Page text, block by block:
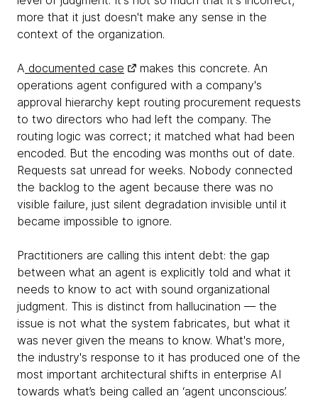
more that it just doesn't make any sense in the
context of the organization.
A documented case
makes this concrete. An
operations agent configured with a company's
approval hierarchy kept routing procurement requests
to two directors who had left the company. The
routing logic was correct; it matched what had been
encoded. But the encoding was months out of date.
Requests sat unread for weeks. Nobody connected
the backlog to the agent because there was no
visible failure, just silent degradation invisible until it
became impossible to ignore.
Practitioners are calling this intent debt: the gap
between what an agent is explicitly told and what it
needs to know to act with sound organizational
judgment. This is distinct from hallucination — the
issue is not what the system fabricates, but what it
was never given the means to know. What's more,
the industry's response to it has produced one of the
most important architectural shifts in enterprise AI
towards what’s being called an ‘agent unconscious’.